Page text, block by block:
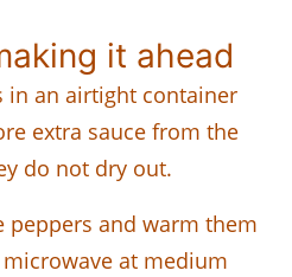
it ahead
in an airtight container
extra sauce from the
do not dry out.
peppers and warm them
at medium